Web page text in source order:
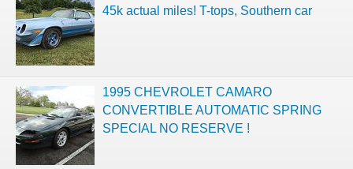
45k actual miles! T-tops, Southern car
1995 CHEVROLET CAMARO
CONVERTIBLE AUTOMATIC SPRING
SPECIAL NO RESERVE !